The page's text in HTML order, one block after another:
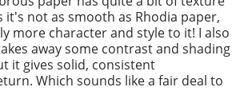
it's not as smooth as Rhodia paper,
more character and style to it! I also
away some contrast and shading
it gives solid, consistent
Which sounds like a fair deal to